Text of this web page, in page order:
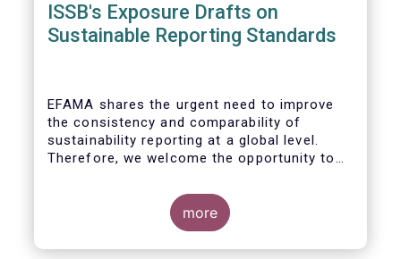
ISSB's Exposure Drafts on
Sustainable Reporting Standards
EFAMA shares the urgent need to improve
the consistency and comparability of
sustainability reporting at a global level.
Therefore, we welcome the opportunity to
Exposure Drafts on “General Requirements
for Disclosure of Sustainability Related
Financial Information” (IFRS S1) and on
“Climate-Related Disclosures” (IFRS S2).
more